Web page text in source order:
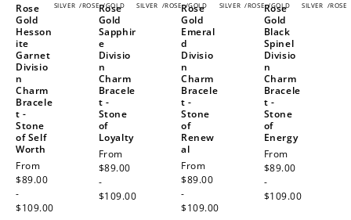
SILVER /ROSE /GOLD
Rose
Gold
Hesson
ite
Garnet
Divisio
n
Charm
Bracele
t -
Stone
of Self
Worth
Regular
price
From
$89.00
-
$109.00
SILVER /ROSE /GOLD
Rose
Gold
Sapphir
e
Divisio
n
Charm
Bracele
t -
Stone
of
Loyalty
Regular
price
From
$89.00
-
$109.00
SILVER /ROSE /GOLD
Rose
Gold
Emeral
d
Divisio
n
Charm
Bracele
t -
Stone
of
Renew
al
Regular
price
From
$89.00
-
$109.00
SILVER /ROSE
Rose
Gold
Black
Spinel
Divisio
n
Charm
Bracele
t -
Stone
of
Energy
Regular
price
From
$89.00
-
$109.00